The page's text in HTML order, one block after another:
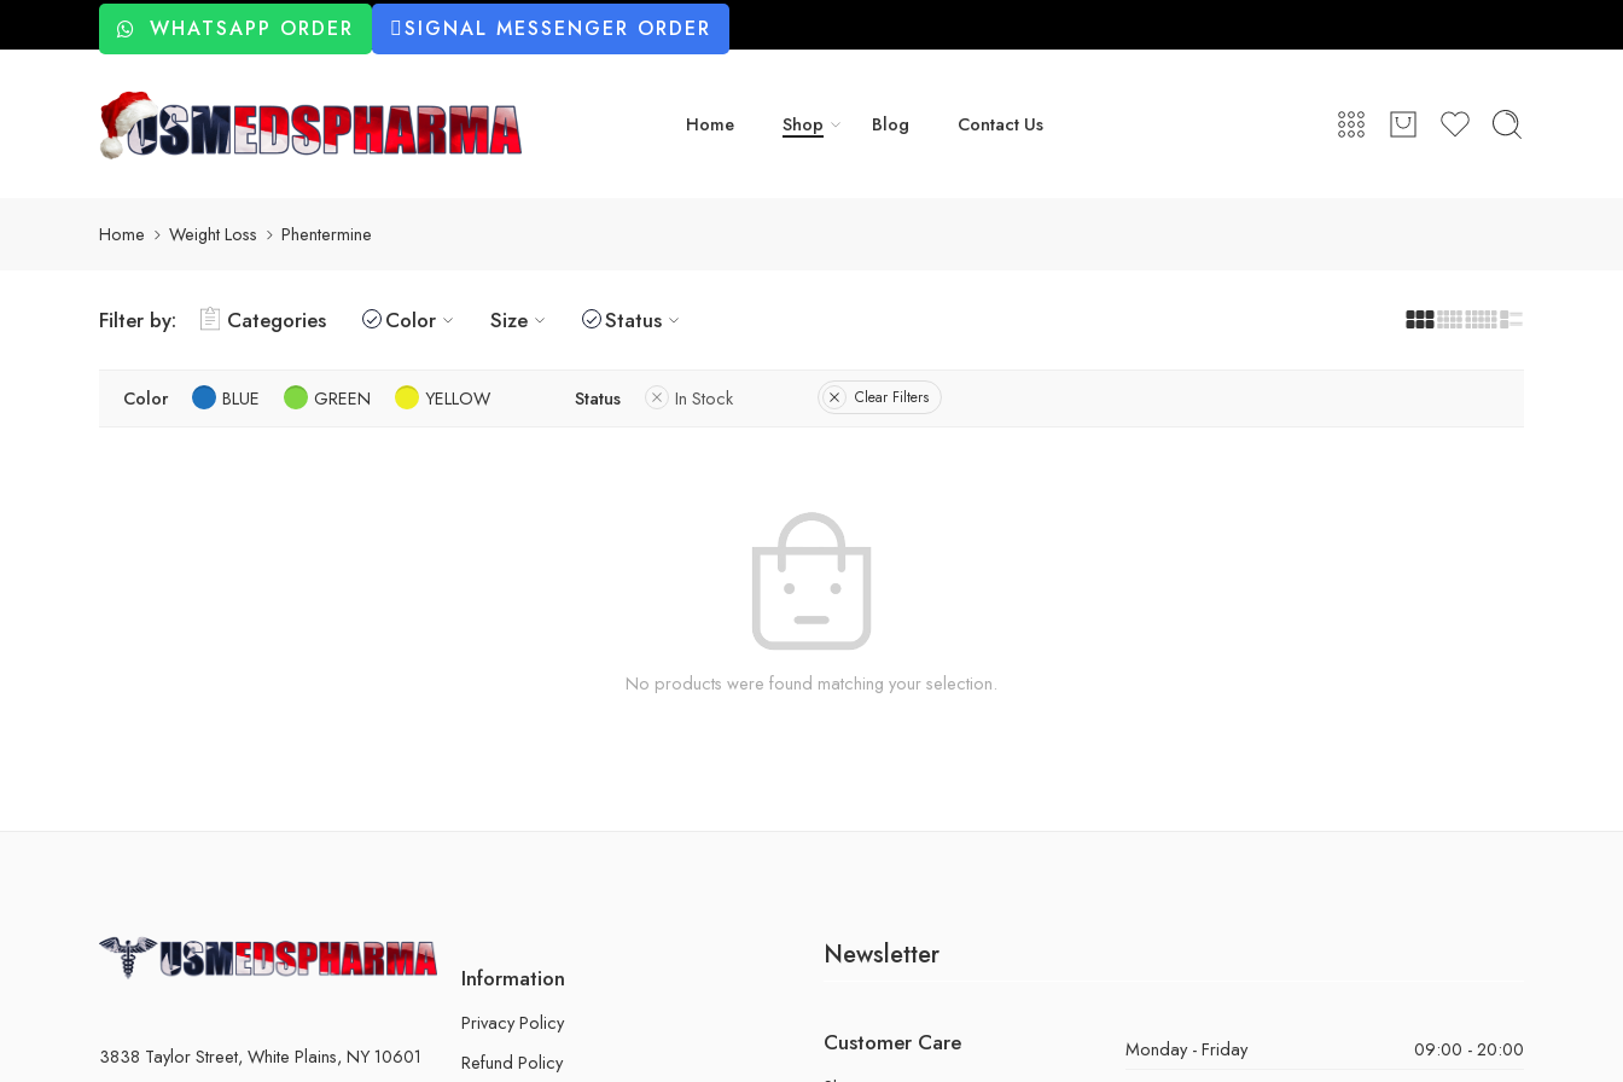
WHATSAPP ORDER SIGNAL MESSENGER ORDER
Home Shop Blog Contact Us
Home Weight Loss Phentermine
Filter by: Categories Color Size Status
Color BLUE GREEN YELLOW Status In Stock Clear Filters
No products were found matching your selection.
3838 Taylor Street, White Plains, NY 10601
Information
Privacy Policy
Refund Policy
Newsletter
Customer Care Monday - Friday
09:00 - 20:00